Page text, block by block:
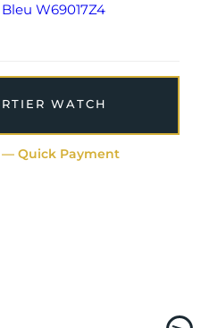
W69017Z4
WATCH
Quick Payment